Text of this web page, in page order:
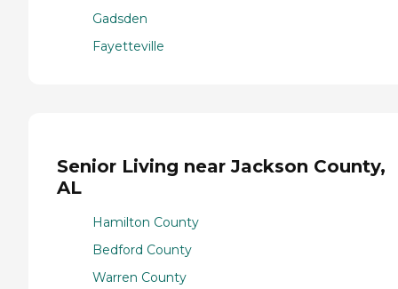
Gadsden
Fayetteville
Senior Living near Jackson County,
AL
Hamilton County
Bedford County
Warren County